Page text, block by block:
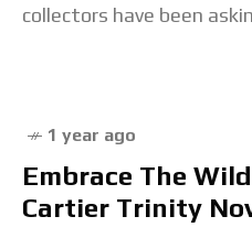
collectors have been
1 year ago
Embrace The
Cartier Trinity